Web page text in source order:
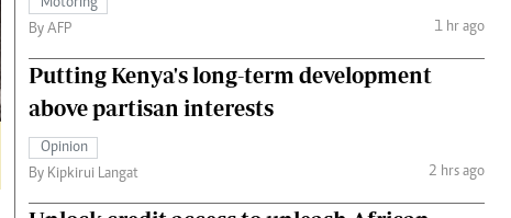
Motoring
By AFP
1 hr ago
Putting Kenya's long-term development
above partisan interests
Opinion
By Kipkirui Langat
2 hrs ago